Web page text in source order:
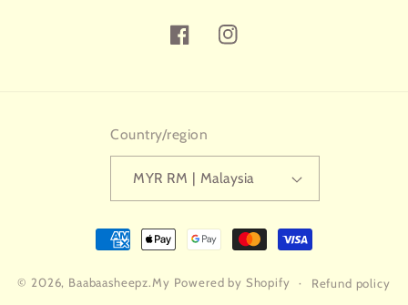
FacebookInstagram
Country/region
MYR RM | Malaysia
Payment
© 2026, Baabaasheepz.My Powered by Shopify Refund policy